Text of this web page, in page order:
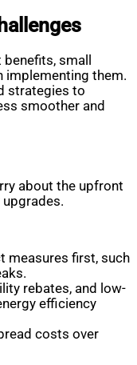
small
implementing them.
strategies to
smoother and
about the upfront
measures first, such
rebates, and low-
efficiency
costs over